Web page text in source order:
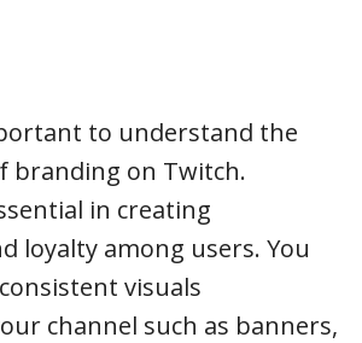
to understand the
branding on Twitch.
in creating
loyalty among users. You
visuals
channel such as banners,